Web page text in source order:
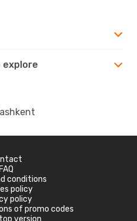
FAQ
conditions
policy
policy
of promo codes
version